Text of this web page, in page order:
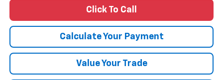
Click To Call
Calculate Your Payment
Value Your Trade